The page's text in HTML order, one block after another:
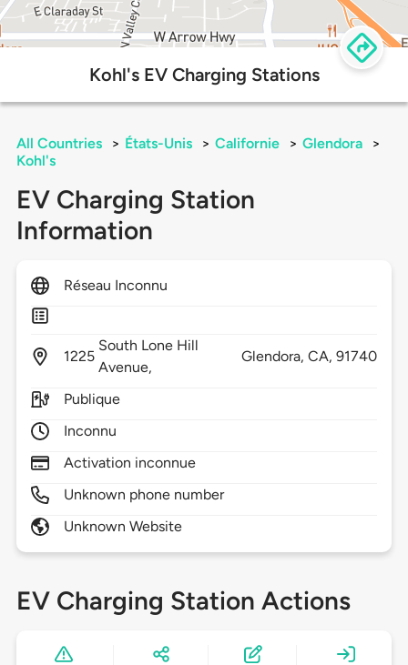
Kohl's EV Charging Stations
All Countries > États-Unis > Californie > Glendora
>
Kohl's
EV Charging Station
Information
Réseau Inconnu
1225
South Lone Hill
Avenue,
Glendora, CA,91740
Publique
Inconnu
Activation inconnue
Unknown phone number
Unknown Website
EV Charging Station Actions